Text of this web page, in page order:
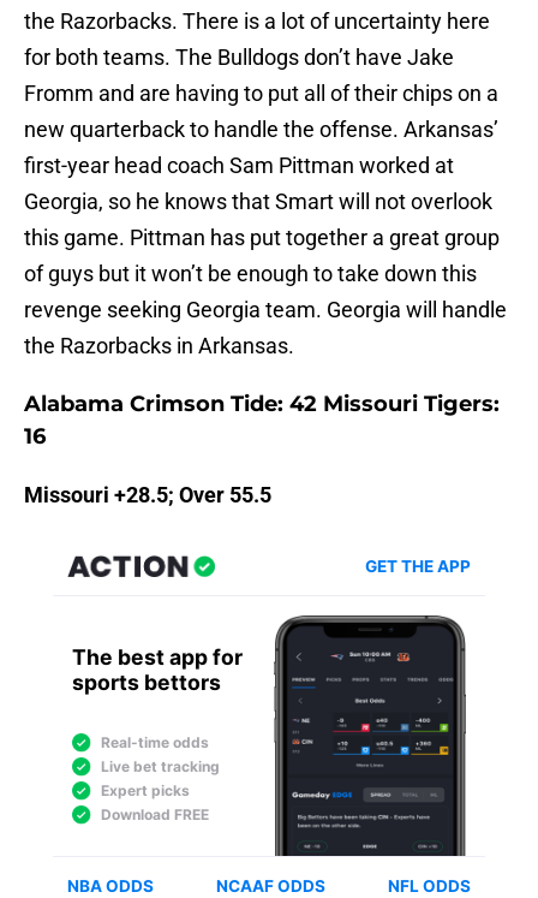
the Razorbacks. There is a lot of uncertainty here
for both teams. The Bulldogs don’t have Jake
Fromm and are having to put all of their chips on a
new quarterback to handle the offense. Arkansas’
first-year head coach Sam Pittman worked at
Georgia, so he knows that Smart will not overlook
this game. Pittman has put together a great group
of guys but it won’t be enough to take down this
revenge seeking Georgia team. Georgia will handle
the Razorbacks in Arkansas.
Alabama Crimson Tide: 42 Missouri Tigers:
16
Missouri +28.5; Over 55.5